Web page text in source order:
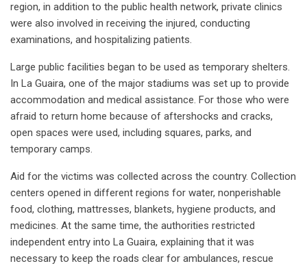
region, in addition to the public health network, private clinics
were also involved in receiving the injured, conducting
examinations, and hospitalizing patients.
Large public facilities began to be used as temporary shelters.
In La Guaira, one of the major stadiums was set up to provide
accommodation and medical assistance. For those who were
afraid to return home because of aftershocks and cracks,
open spaces were used, including squares, parks, and
temporary camps.
Aid for the victims was collected across the country. Collection
centers opened in different regions for water, nonperishable
food, clothing, mattresses, blankets, hygiene products, and
medicines. At the same time, the authorities restricted
independent entry into La Guaira, explaining that it was
necessary to keep the roads clear for ambulances, rescue